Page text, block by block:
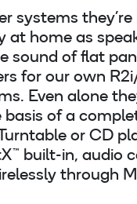
systems they’re
at home as
sound of flat
for our own
Even alone
of a
or CD
built-in, audio
through